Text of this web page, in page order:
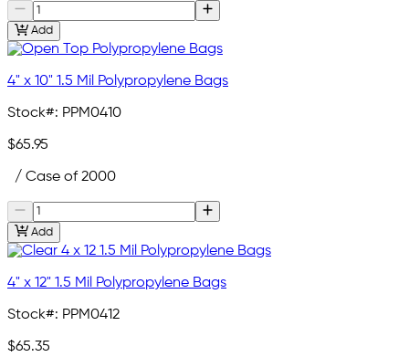
Add
4" x 10" 1.5 Mil Polypropylene Bags
Stock#: PPM0410
$65.95
/ Case of 2000
Add
4" x 12" 1.5 Mil Polypropylene Bags
Stock#: PPM0412
$65.35